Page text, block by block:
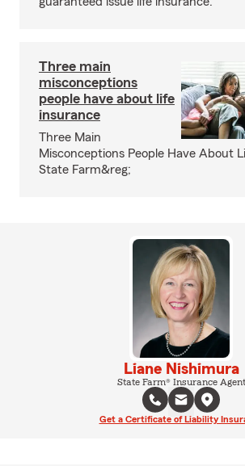
Three main
misconceptions
people have about life
insurance
Three Main
Misconceptions People Have About
State Farm&reg;
Liane Nishimura
State Farm® Insurance Agent
Get a Certificate of Liability